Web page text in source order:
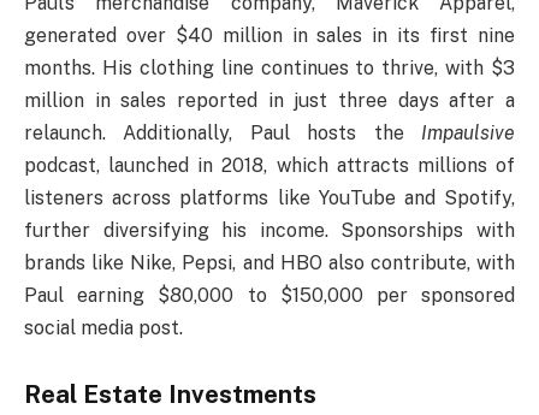
generated over $40 million in sales in its first nine
months. His clothing line continues to thrive, with $3
million in sales reported in just three days after a
relaunch. Additionally, Paul hosts the Impaulsive
podcast, launched in 2018, which attracts millions of
listeners across platforms like YouTube and Spotify,
further diversifying his income. Sponsorships with
brands like Nike, Pepsi, and HBO also contribute, with
Paul earning $80,000 to $150,000 per sponsored
social media post.
Real Estate Investments